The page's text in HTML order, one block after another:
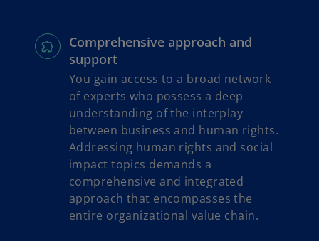
Comprehensive approach and
support
You gain access to a broad network
of experts who possess a deep
understanding of the interplay
between business and human rights.
Addressing human rights and social
impact topics demands a
comprehensive and integrated
approach that encompasses the
entire organizational value chain.